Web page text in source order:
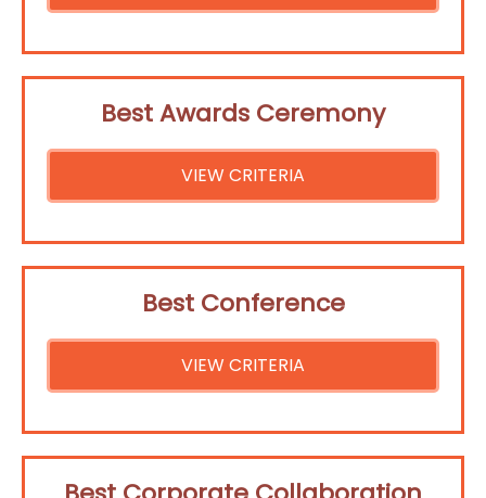
Best Awards Ceremony
VIEW CRITERIA
Best Conference
VIEW CRITERIA